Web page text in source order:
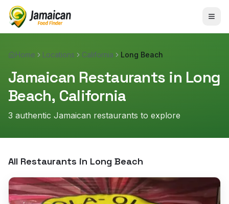
Home Locations California Long Beach
Jamaican Restaurants in Long
Beach, California
3 authentic Jamaican restaurants to explore
All Restaurants in Long Beach